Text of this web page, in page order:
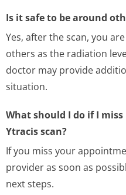
Is it safe to be around
Yes, after the scan, you
others as the radiation
doctor may provide
situation.
What should I do if I
Ytracis scan?
If you miss your
provider as soon as
next steps.